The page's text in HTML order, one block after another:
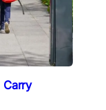
Carry